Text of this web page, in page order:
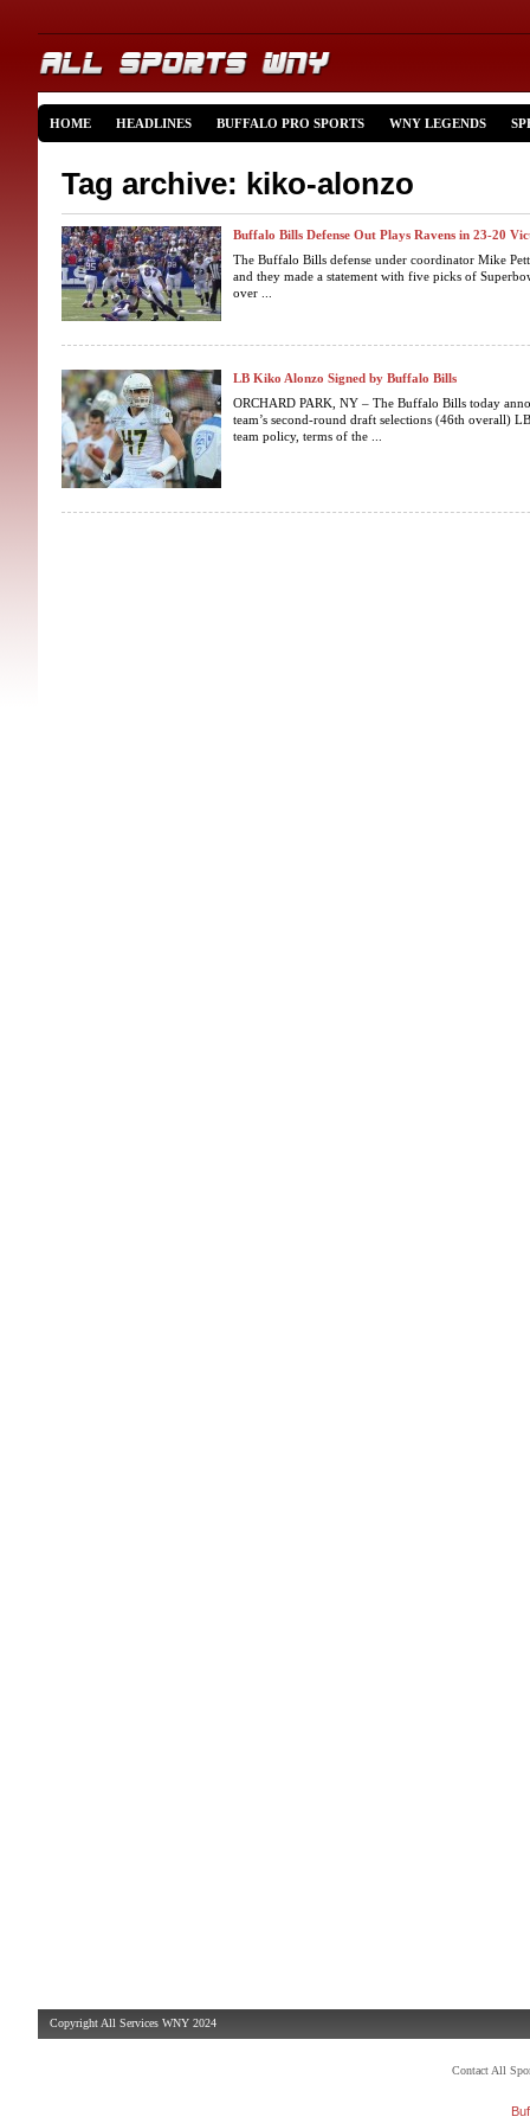
HOME HEADLINES BUFFALO PRO SPORTS WNY LEGENDS
Tag archive: kiko-alonzo
Buffalo Bills Defense Out Plays Ravens in 23-20
The Buffalo Bills defense under coordinator Mike
and they made a statement with five picks of
over ...
LB Kiko Alonzo Signed by Buffalo Bills
ORCHARD PARK, NY – The Buffalo Bills today
team’s second-round draft selections (46th overall)
team policy, terms of the ...
Copyright All Services WNY 2024
Contact All